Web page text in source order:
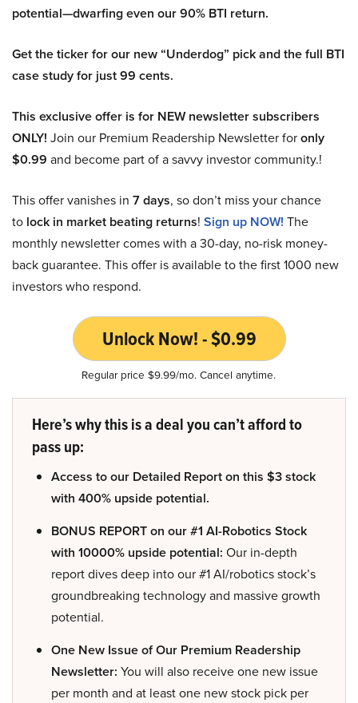
potential—dwarfing even our 90% BTI return.
Get the ticker for our new “Underdog” pick and the full BTI
case study for just 99 cents.
This exclusive offer is for NEW newsletter subscribers
ONLY! Join our Premium Readership Newsletter foronly
$0.99 and become part of a savvy investor community.!
This offer vanishes in 7 days, so don’t miss your chance
to lock in market beating returns! Sign up NOW! The
monthly newsletter comes with a 30-day, no-risk money-
back guarantee. This offer is available to the first 1000 new
investors who respond.
Unlock Now! - $0.99
Regular price $9.99/mo. Cancel anytime.
Here’s why this is a deal you can’t afford to
pass up:
Access to our Detailed Report on this $3 stock
with 400% upside potential.
BONUS REPORT on our #1 AI-Robotics Stock
with 10000% upside potential: Our in-depth
report dives deep into our #1 AI/robotics stock’s
groundbreaking technology and massive growth
potential.
One New Issue of Our Premium Readership
Newsletter: You will also receive one new issue
per month and at least one new stock pick per